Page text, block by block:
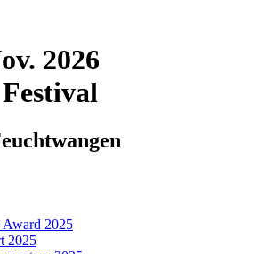
2026
Festival
Award 2025
2025